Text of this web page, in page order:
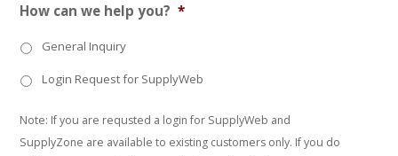
How can we help you? *
General Inquiry
Login Request for SupplyWeb
Note: If you are requsted a login for SupplyWeb and
SupplyZone are available to existing customers only. If you do